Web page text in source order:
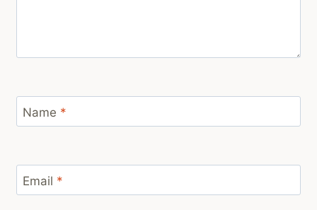
Name *
Email *